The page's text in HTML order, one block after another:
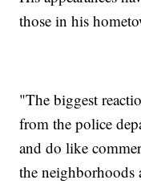
those in his
"The biggest
from the police
and do like
the neighborhoods